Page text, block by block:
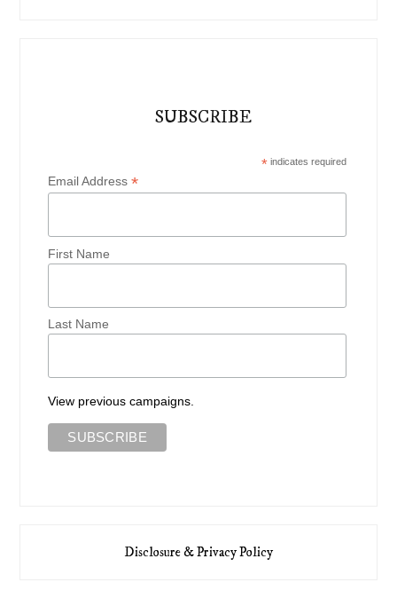
SUBSCRIBE
*indicates required
Email Address*
First Name
Last Name
View previous campaigns.
Disclosure & Privacy Policy